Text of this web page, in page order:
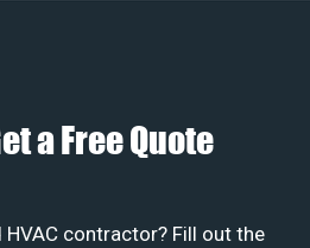
a Free Quote
contractor? Fill out the